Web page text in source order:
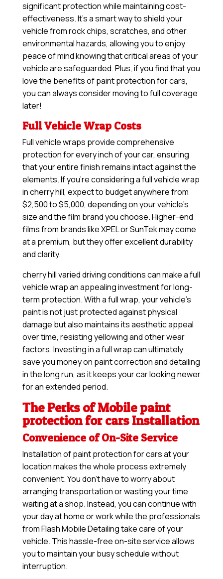
significant protection while maintaining cost-
effectiveness. It’s a smart way to shield your
vehicle from rock chips, scratches, and other
environmental hazards, allowing you to enjoy
peace of mind knowing that critical areas of your
vehicle are safeguarded. Plus, if you find that you
love the benefits of paint protection for cars,
you can always consider moving to full coverage
later!
Full Vehicle Wrap Costs
Full vehicle wraps provide comprehensive
protection for every inch of your car, ensuring
that your entire finish remains intact against the
elements. If you’re considering a full vehicle wrap
in cherry hill, expect to budget anywhere from
$2,500 to $5,000, depending on your vehicle’s
size and the film brand you choose. Higher-end
films from brands like XPEL or SunTek may come
at a premium, but they offer excellent durability
and clarity.
cherry hill varied driving conditions can make a full
vehicle wrap an appealing investment for long-
term protection. With a full wrap, your vehicle’s
paint is not just protected against physical
damage but also maintains its aesthetic appeal
over time, resisting yellowing and other wear
factors. Investing in a full wrap can ultimately
save you money on paint correction and detailing
in the long run, as it keeps your car looking newer
for an extended period.
The Perks of Mobile paint
protection for cars Installation
Convenience of On-Site Service
Installation of paint protection for cars at your
location makes the whole process extremely
convenient. You don’t have to worry about
arranging transportation or wasting your time
waiting at a shop. Instead, you can continue with
your day at home or work while the professionals
from Flash Mobile Detailing take care of your
vehicle. This hassle-free on-site service allows
you to maintain your busy schedule without
interruption.